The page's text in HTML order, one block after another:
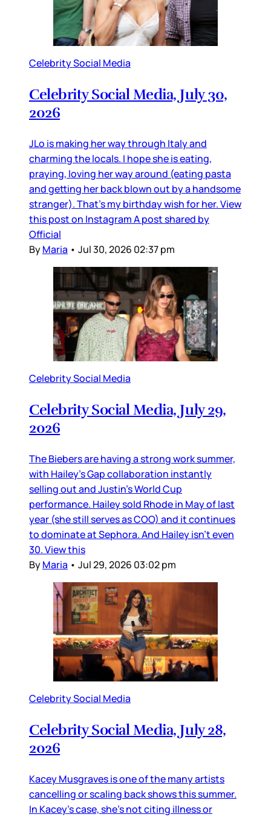
Celebrity Social Media
Celebrity Social Media, July 30,
2026
JLo is making her way through Italy and
charming the locals. I hope she is eating,
praying, loving her way around (eating pasta
and getting her back blown out by a handsome
stranger). That’s my birthday wish for her. View
this post on Instagram A post shared by
Official
ByMaria • Jul 30, 2026 02:37 pm
Celebrity Social Media
Celebrity Social Media, July 29,
2026
The Biebers are having a strong work summer,
with Hailey’s Gap collaboration instantly
selling out and Justin’s World Cup
performance. Hailey sold Rhode in May of last
year (she still serves as COO) and it continues
to dominate at Sephora. And Hailey isn’t even
30. View this
ByMaria • Jul 29, 2026 03:02 pm
Celebrity Social Media
Celebrity Social Media, July 28,
2026
Kacey Musgraves is one of the many artists
cancelling or scaling back shows this summer.
In Kacey’s case, she’s not citing illness or